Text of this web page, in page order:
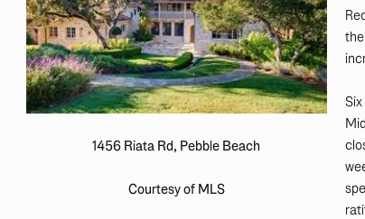
1456 Riata Rd, Pebble Beach
Courtesy of MLS